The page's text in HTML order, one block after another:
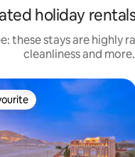
holiday
these stays are highly
cleanliness and more.